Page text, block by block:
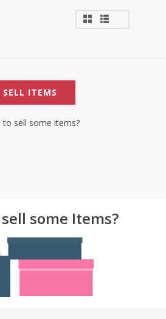
SELL ITEMS
to sell some items?
some Items?